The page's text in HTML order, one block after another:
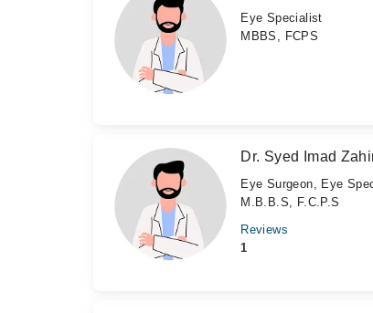
Eye Specialist
MBBS, FCPS
Dr. Syed Imad
Eye Surgeon, Eye
M.B.B.S, F.C.P.S
Reviews
1